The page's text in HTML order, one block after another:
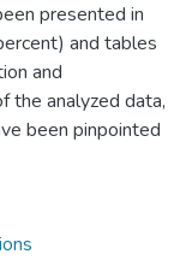
presented in
and tables
and
the analyzed data,
been pinpointed